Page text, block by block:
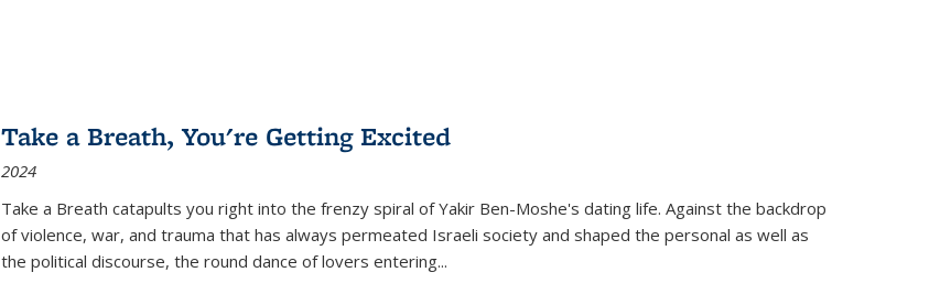
Take a Breath, You're Getting Excited
2024
Take a Breath catapults you right into the frenzy spiral of Yakir Ben-Moshe's dating life. Against the backdrop
of violence, war, and trauma that has always permeated Israeli society and shaped the personal as well as
the political discourse, the round dance of lovers entering...